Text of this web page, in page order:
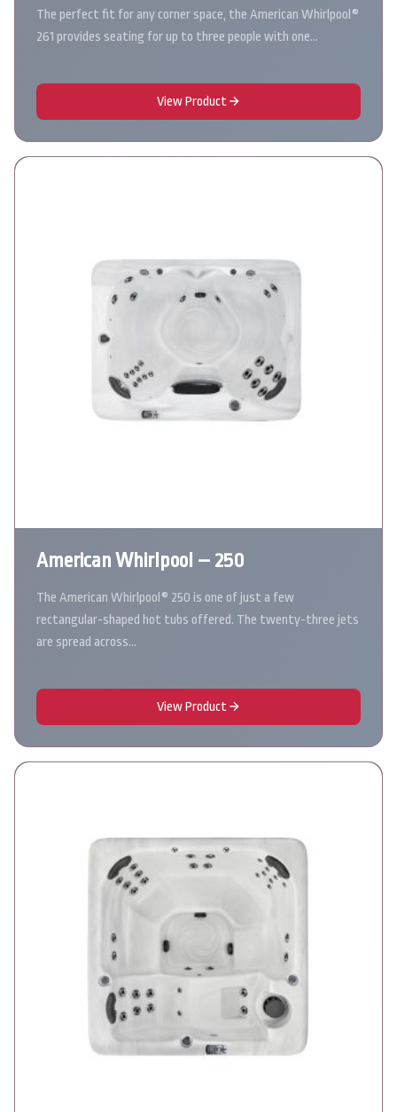
The perfect fit for any corner space, the American Whirlpool®
261 provides seating for up to three people with one…
View Product
American Whirlpool – 250
The American Whirlpool® 250 is one of just a few
rectangular-shaped hot tubs offered. The twenty-three jets
are spread across…
View Product